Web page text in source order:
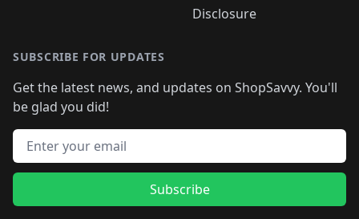
Disclosure
SUBSCRIBE FOR UPDATES
Get the latest news, and updates on ShopSavvy. You'll
be glad you did!
Email address
Subscribe